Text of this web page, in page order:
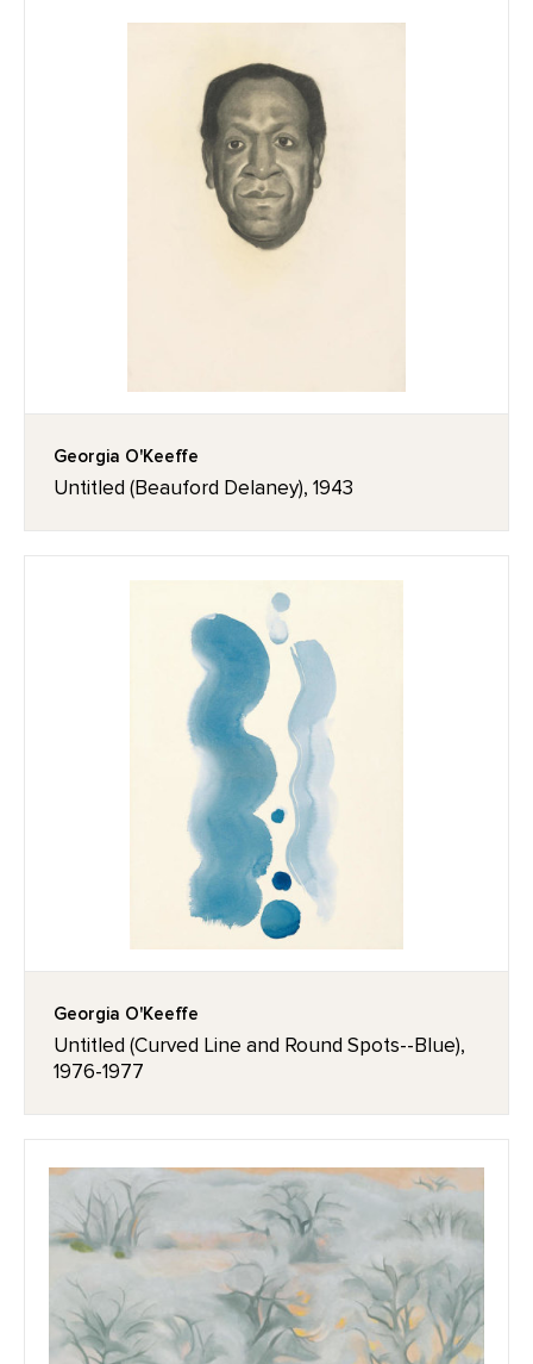
Georgia O'Keeffe
Untitled (Beauford Delaney), 1943
Georgia O'Keeffe
Untitled (Curved Line and Round Spots--Blue),
1976-1977